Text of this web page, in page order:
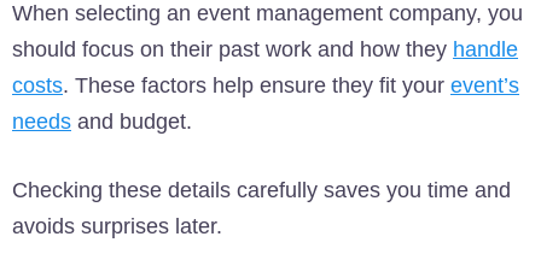
When selecting an event management company, you
should focus on their past work and how they handle
costs. These factors help ensure they fit your event’s
needs and budget.
Checking these details carefully saves you time and
avoids surprises later.